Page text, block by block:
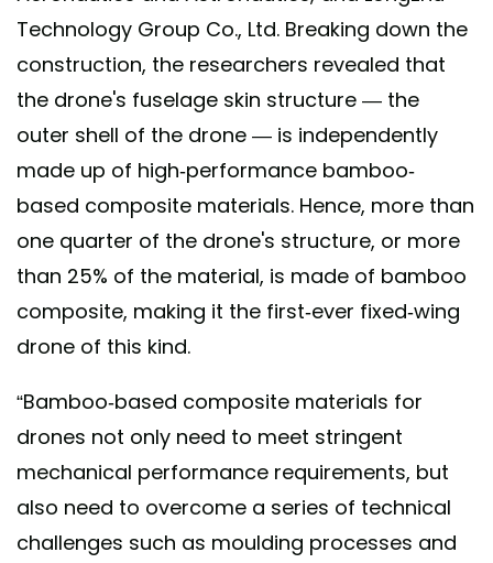
Technology Group Co., Ltd. Breaking down the
construction, the researchers revealed that
the drone's fuselage skin structure — the
outer shell of the drone — is independently
made up of high-performance bamboo-
based composite materials. Hence, more than
one quarter of the drone's structure, or more
than 25% of the material, is made of bamboo
composite, making it the first-ever fixed-wing
drone of this kind.
“Bamboo-based composite materials for
drones not only need to meet stringent
mechanical performance requirements, but
also need to overcome a series of technical
challenges such as moulding processes and